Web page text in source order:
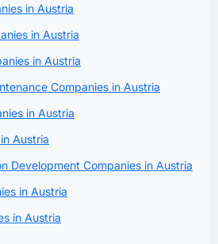
in Austria
in Austria
in Austria
Companies in Austria
in Austria
Austria
Development Companies in Austria
in Austria
in Austria